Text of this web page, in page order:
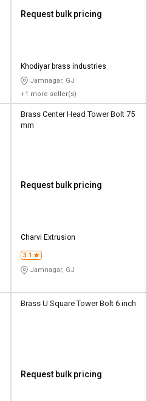
Request bulk pricing
Khodiyar brass industries
Jamnagar, GJ
+1 more seller(s)
Brass Center Head Tower Bolt 75
mm
Request bulk pricing
Charvi Extrusion
3.1
Jamnagar, GJ
Brass U Square Tower Bolt 6 inch
Request bulk pricing